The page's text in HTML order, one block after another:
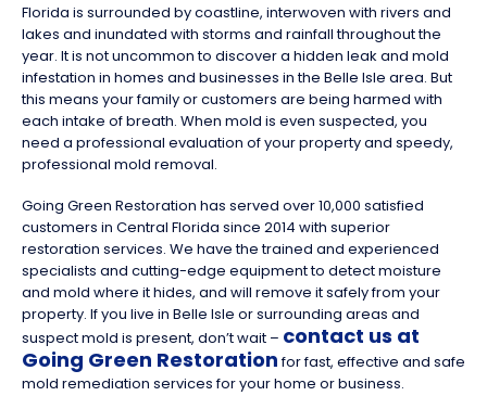
Florida is surrounded by coastline, interwoven with rivers and
lakes and inundated with storms and rainfall throughout the
year. It is not uncommon to discover a hidden leak and mold
infestation in homes and businesses in the Belle Isle area. But
this means your family or customers are being harmed with
each intake of breath. When mold is even suspected, you
need a professional evaluation of your property and speedy,
professional mold removal.
Going Green Restoration has served over 10,000 satisfied
customers in Central Florida since 2014 with superior
restoration services. We have the trained and experienced
specialists and cutting-edge equipment to detect moisture
and mold where it hides, and will remove it safely from your
property. If you live in Belle Isle or surrounding areas and
suspect mold is present, don’t wait – contact us at
Going Green Restorationfor fast, effective and safe
mold remediation services for your home or business.